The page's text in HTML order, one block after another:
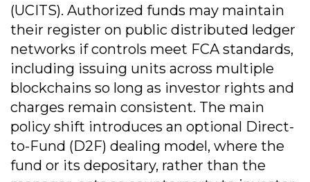
(UCITS). Authorized funds may maintain
their register on public distributed ledger
networks if controls meet FCA standards,
including issuing units across multiple
blockchains so long as investor rights and
charges remain consistent. The main
policy shift introduces an optional Direct-
to-Fund (D2F) dealing model, where the
fund or its depositary, rather than the